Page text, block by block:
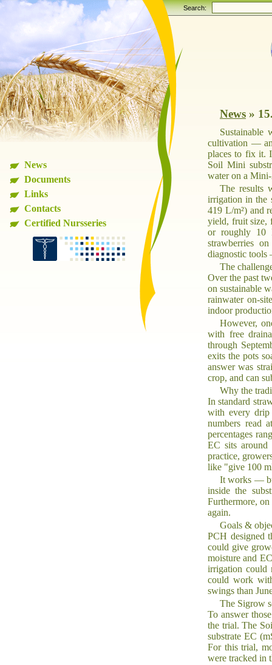
News
Documents
Links
Contacts
Certified Nursseries
Search:
News »
Sustainable
cultivation —
places to fix it.
Soil Mini
water on a
The results
irrigation in the
419 L/m²) and
yield, fruit size,
or roughly 10
strawberries
diagnostic tools
The
Over the past
on sustainable
rainwater on-
indoor
However,
with free
through
exits the pots
answer was
crop, and can
Why the
In standard
with every
numbers read
percentages
EC sits around
practice,
like "give 100
It works —
inside the
Furthermore,
again.
Goals &
PCH designed
could give
moisture and
irrigation could
could work
swings than
The Sigrow
To answer
the trial. The
substrate EC
For this trial,
were tracked in